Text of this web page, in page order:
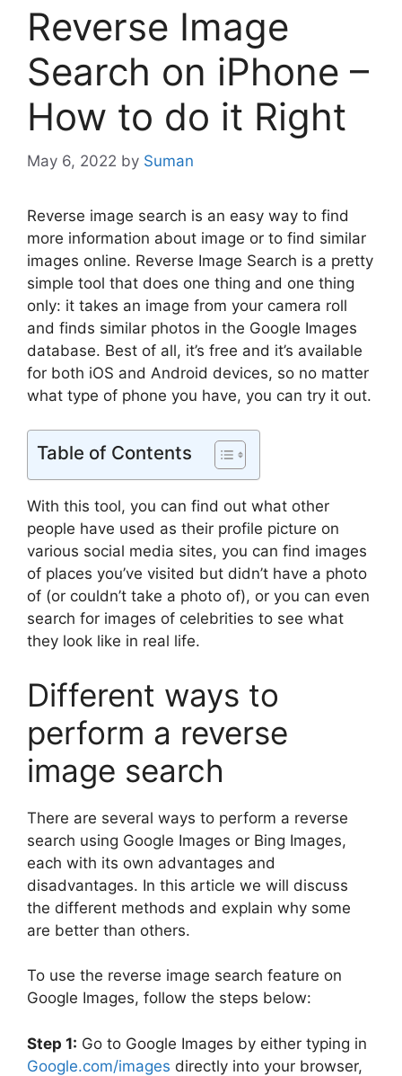
Reverse Image
Search on iPhone –
How to do it Right
May 6, 2022 by Suman
Reverse image search is an easy way to find
more information about image or to find similar
images online. Reverse Image Search is a pretty
simple tool that does one thing and one thing
only: it takes an image from your camera roll
and finds similar photos in the Google Images
database. Best of all, it’s free and it’s available
for both iOS and Android devices, so no matter
what type of phone you have, you can try it out.
Table of Contents
With this tool, you can find out what other
people have used as their profile picture on
various social media sites, you can find images
of places you’ve visited but didn’t have a photo
of (or couldn’t take a photo of), or you can even
search for images of celebrities to see what
they look like in real life.
Different ways to
perform a reverse
image search
There are several ways to perform a reverse
search using Google Images or Bing Images,
each with its own advantages and
disadvantages. In this article we will discuss
the different methods and explain why some
are better than others.
To use the reverse image search feature on
Google Images, follow the steps below:
Step 1: Go to Google Images by either typing in
Google.com/images directly into your browser,